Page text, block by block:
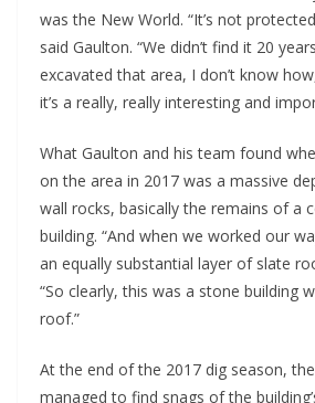
was the New World. “It’s not
said Gaulton. “We didn’t find it 20
excavated that area, I don’t know
it’s a really, really interesting and
What Gaulton and his team found
on the area in 2017 was a massive
wall rocks, basically the remains of a
building. “And when we worked our
an equally substantial layer of slate
“So clearly, this was a stone building
roof.”
At the end of the 2017 dig season,
managed to find snags of the